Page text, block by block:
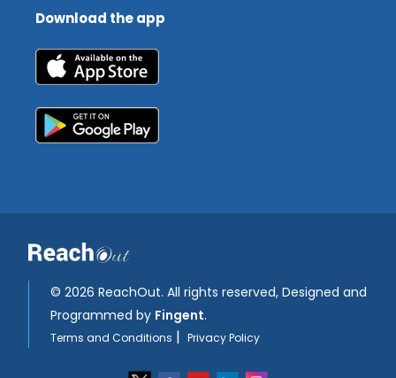
Download the app
© 2026 ReachOut. All rights reserved, Designed and
Programmed by Fingent.
Terms and Conditions | Privacy Policy